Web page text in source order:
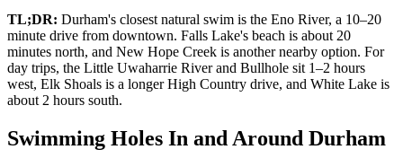
TL;DR: Durham's closest natural swim is the Eno River, a 10–20
minute drive from downtown. Falls Lake's beach is about 20
minutes north, and New Hope Creek is another nearby option. For
day trips, the Little Uwaharrie River and Bullhole sit 1–2 hours
west, Elk Shoals is a longer High Country drive, and White Lake is
about 2 hours south.
Swimming Holes In and Around Durham